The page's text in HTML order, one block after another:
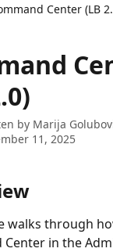
Center (LB
by Marija
11, 2025
walks through
Center in the